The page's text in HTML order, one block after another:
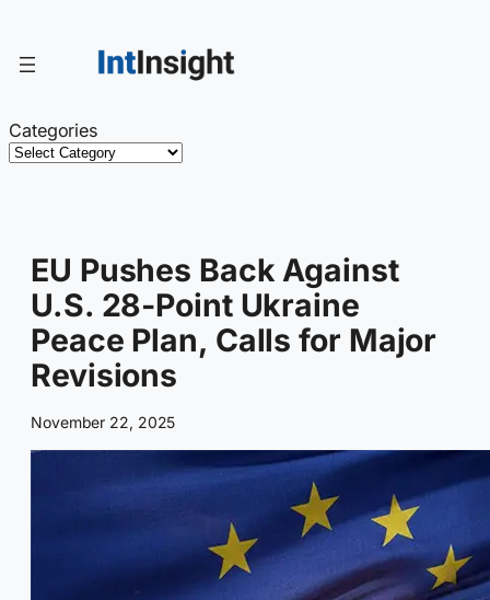
content
Categories
EU Pushes Back Against
U.S. 28-Point Ukraine
Peace Plan, Calls for Major
Revisions
November 22, 2025